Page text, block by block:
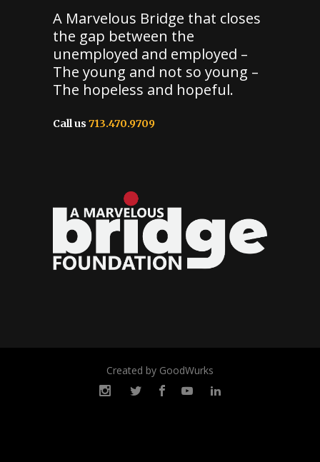
A Marvelous Bridge that closes
the gap between the
unemployed and employed –
The young and not so young –
The hopeless and hopeful.
Call us 713.470.9709
Created by GoodWurks